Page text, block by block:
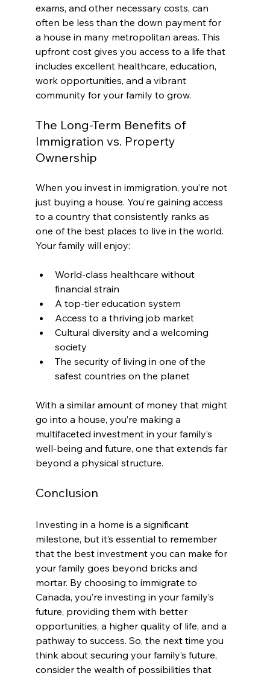
exams, and other necessary costs, can
often be less than the down payment for
a house in many metropolitan areas. This
upfront cost gives you access to a life that
includes excellent healthcare, education,
work opportunities, and a vibrant
community for your family to grow.
The Long-Term Benefits of
Immigration vs. Property
Ownership
When you invest in immigration, you’re not
just buying a house. You’re gaining access
to a country that consistently ranks as
one of the best places to live in the world.
Your family will enjoy:
World-class healthcare without
financial strain
A top-tier education system
Access to a thriving job market
Cultural diversity and a welcoming
society
The security of living in one of the
safest countries on the planet
With a similar amount of money that might
go into a house, you’re making a
multifaceted investment in your family’s
well-being and future, one that extends far
beyond a physical structure.
Conclusion
Investing in a home is a significant
milestone, but it’s essential to remember
that the best investment you can make for
your family goes beyond bricks and
mortar. By choosing to immigrate to
Canada, you’re investing in your family’s
future, providing them with better
opportunities, a higher quality of life, and a
pathway to success. So, the next time you
think about securing your family’s future,
consider the wealth of possibilities that